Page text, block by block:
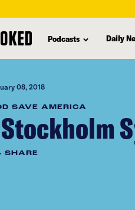
Podcasts Daily
08, 2018
SAVE AMERICA
SHARE